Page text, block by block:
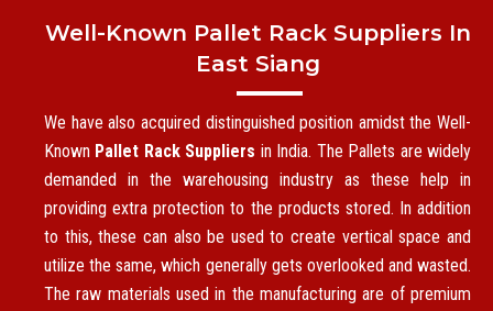
Well-Known Pallet Rack Suppliers In
East Siang
We have also acquired distinguished position amidst the Well-
Known Pallet Rack Suppliers in India. The Pallets are widely
demanded in the warehousing industry as these help in
providing extra protection to the products stored. In addition
to this, these can also be used to create vertical space and
utilize the same, which generally gets overlooked and wasted.
The raw materials used in the manufacturing are of premium